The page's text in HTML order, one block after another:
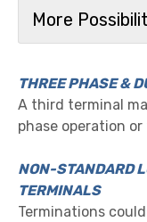
More
THREE PHASE &
A third terminal
phase operation
NON-STANDARD
TERMINALS
Terminations